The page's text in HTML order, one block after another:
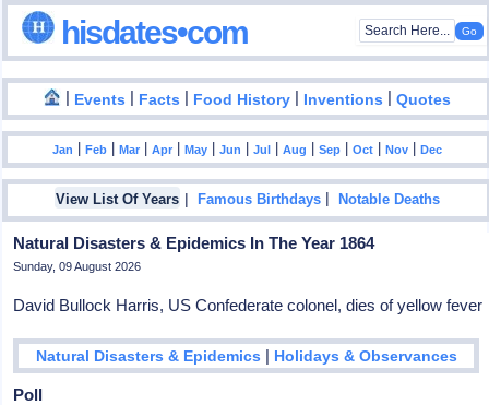
hisdates•com
| Events | Facts | Food History | Inventions |Quotes
Jan |Feb |Mar |Apr |May |Jun |Jul |Aug |Sep |Oct |Nov |Dec
View List Of Years |Famous Birthdays |Notable Deaths
Natural Disasters & Epidemics In The Year 1864
Sunday, 09 August 2026
David Bullock Harris, US Confederate colonel, dies of yellow fever
Natural Disasters & Epidemics | Holidays & Observances
Poll